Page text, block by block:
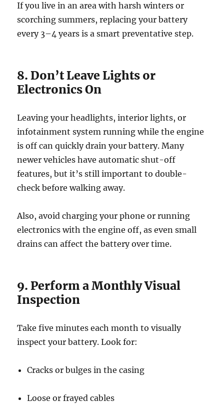
If you live in an area with harsh winters or
scorching summers, replacing your battery
every 3–4 years is a smart preventative step.
8. Don’t Leave Lights or
Electronics On
Leaving your headlights, interior lights, or
infotainment system running while the engine
is off can quickly drain your battery. Many
newer vehicles have automatic shut-off
features, but it’s still important to double-
check before walking away.
Also, avoid charging your phone or running
electronics with the engine off, as even small
drains can affect the battery over time.
9. Perform a Monthly Visual
Inspection
Take five minutes each month to visually
inspect your battery. Look for:
Cracks or bulges in the casing
Loose or frayed cables